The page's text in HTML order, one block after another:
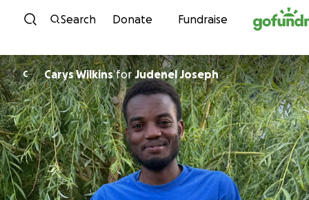
Skip to content
Search Donate Fundraise
C Carys WilkinsforJudenel Joseph